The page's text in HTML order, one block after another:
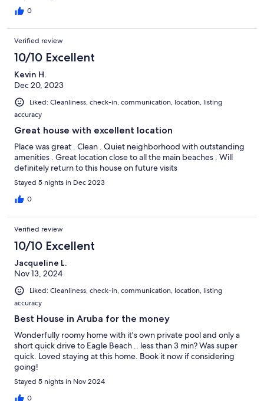
0
Verified review
10/10 Excellent
Kevin H.
Dec 20, 2023
Liked: Cleanliness, check-in, communication, location, listing
accuracy
Great house with excellent location
Place was great . Clean . Quiet neighborhood with outstanding
amenities . Great location close to all the main beaches . Will
definitely return to this house on future visits
Stayed 5 nights in Dec 2023
0
Verified review
10/10 Excellent
Jacqueline L.
Nov 13, 2024
Liked: Cleanliness, check-in, communication, location, listing
accuracy
Best House in Aruba for the money
Wonderfully roomy home with it's own private pool and only a
short quick drive to Eagle Beach .. less than 3 min? Was super
quick. Loved staying at this home. Book it now if considering
going!
Stayed 5 nights in Nov 2024
0